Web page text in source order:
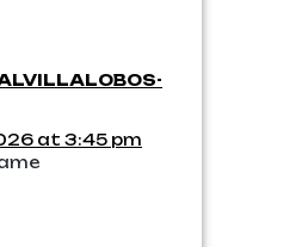
at 3:45 pm